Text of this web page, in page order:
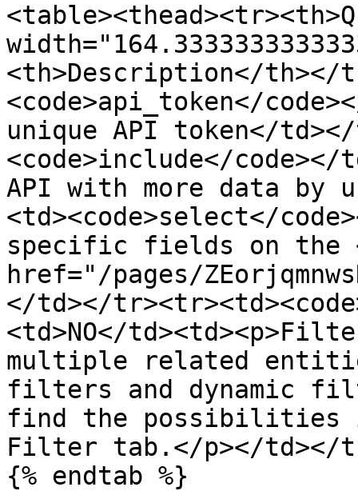
<th>Description</th></
<code>api_token</
unique API token</
<code>include</code></
API with more data by
<td><code>select</
specific fields on the
href="/pages/
</td></
<td>NO</
multiple related
filters and dynamic
find the possibilities
Filter tab.</p></td></
{% endtab %}